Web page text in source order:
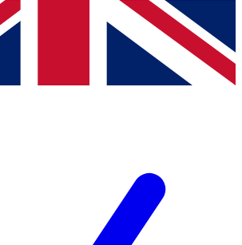
with news and offers from other Future
you agree to the Terms & Conditionsand
Privacy
or over.